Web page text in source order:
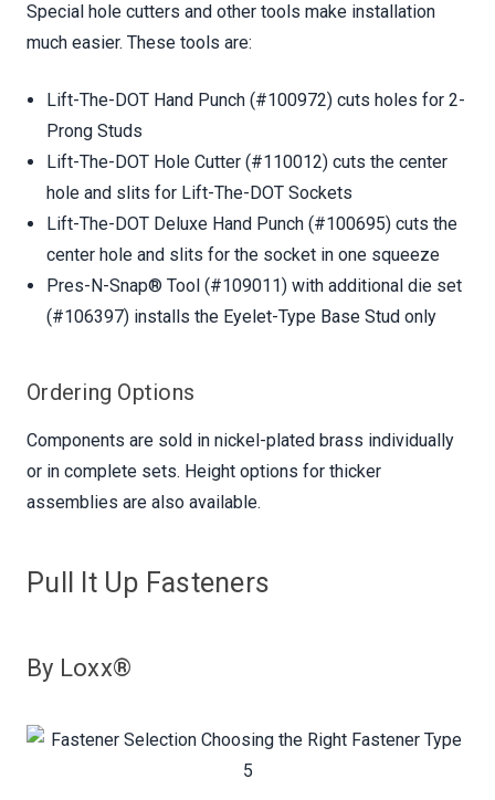
Special hole cutters and other tools make installation
much easier. These tools are:
Lift-The-DOT Hand Punch (#100972) cuts holes for 2-
Prong Studs
Lift-The-DOT Hole Cutter (#110012) cuts the center
hole and slits for Lift-The-DOT Sockets
Lift-The-DOT Deluxe Hand Punch (#100695) cuts the
center hole and slits for the socket in one squeeze
Pres-N-Snap® Tool (#109011) with additional die set
(#106397) installs the Eyelet-Type Base Stud only
Ordering Options
Components are sold in nickel-plated brass individually
or in complete sets. Height options for thicker
assemblies are also available.
Pull It Up Fasteners
By Loxx®